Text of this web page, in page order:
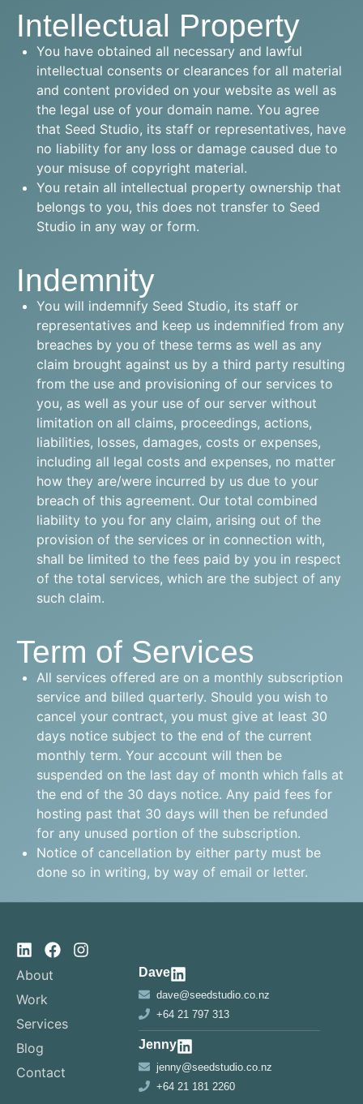
Intellectual Property
You have obtained all necessary and lawful
intellectual consents or clearances for all material
and content provided on your website as well as
the legal use of your domain name. You agree
that Seed Studio, its staff or representatives, have
no liability for any loss or damage caused due to
your misuse of copyright material.
You retain all intellectual property ownership that
belongs to you, this does not transfer to Seed
Studio in any way or form.
Indemnity
You will indemnify Seed Studio, its staff or
representatives and keep us indemnified from any
breaches by you of these terms as well as any
claim brought against us by a third party resulting
from the use and provisioning of our services to
you, as well as your use of our server without
limitation on all claims, proceedings, actions,
liabilities, losses, damages, costs or expenses,
including all legal costs and expenses, no matter
how they are/were incurred by us due to your
breach of this agreement. Our total combined
liability to you for any claim, arising out of the
provision of the services or in connection with,
shall be limited to the fees paid by you in respect
of the total services, which are the subject of any
such claim.
Term of Services
All services offered are on a monthly subscription
service and billed quarterly. Should you wish to
cancel your contract, you must give at least 30
days notice subject to the end of the current
monthly term. Your account will then be
suspended on the last day of month which falls at
the end of the 30 days notice. Any paid fees for
hosting past that 30 days will then be refunded
for any unused portion of the subscription.
Notice of cancellation by either party must be
done so in writing, by way of email or letter.
About
Work
Services
Blog
Contact
Dave
dave@seedstudio.co.nz
+64 21 797 313
Jenny
jenny@seedstudio.co.nz
+64 21 181 2260